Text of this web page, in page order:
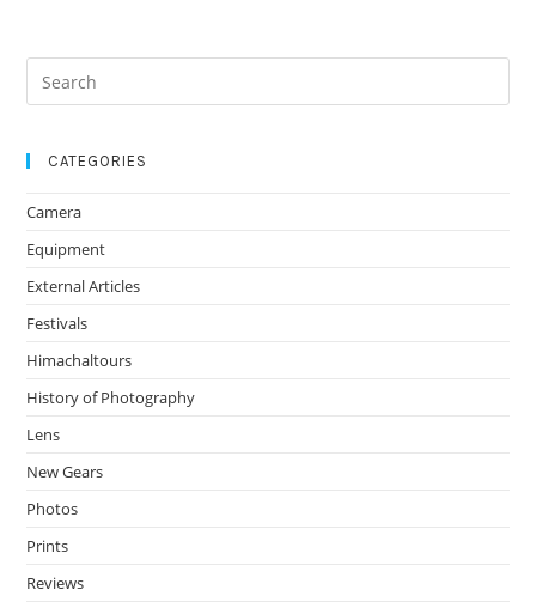
Search
for:
CATEGORIES
Camera
Equipment
External Articles
Festivals
Himachaltours
History of Photography
Lens
New Gears
Photos
Prints
Reviews